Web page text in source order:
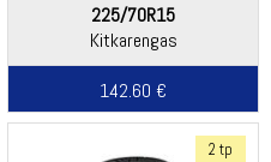
225/70R15
Kitkarengas
142.60 €
2 tp